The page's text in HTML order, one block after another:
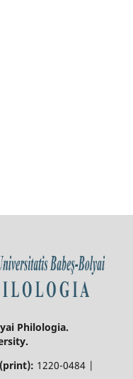
Philologia.
1220-0484 |